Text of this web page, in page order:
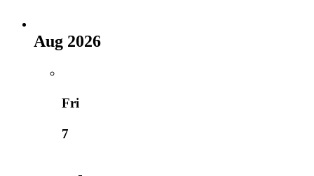
Aug 2026
Fri
7